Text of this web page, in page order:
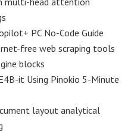
PC No-Code Guide
free web scraping tools
blocks
it Using Pinokio 5-Minute
layout analytical